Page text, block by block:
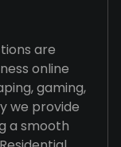
are
online
gaming,
we provide
a smooth